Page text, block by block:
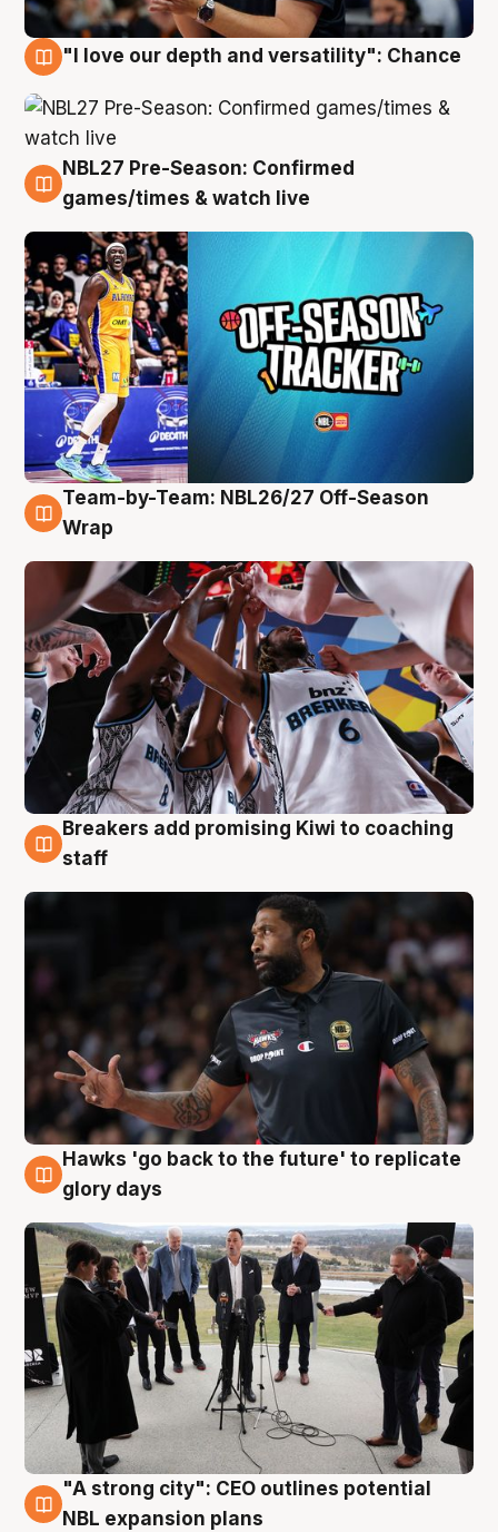
"I love our depth and versatility": Chance
4 Aug
NBL27 Pre-Season: Confirmed
games/times & watch live
4 Aug
Team-by-Team: NBL26/27 Off-Season
Wrap
4 Aug
Breakers add promising Kiwi to coaching
staff
4 Aug
Hawks 'go back to the future' to replicate
glory days
3 Aug
"A strong city": CEO outlines potential
NBL expansion plans